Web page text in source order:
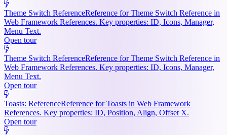
Theme Switch ReferenceReference for Theme Switch Reference in
Web Framework References. Key properties: ID, Icons, Manager,
Menu Text.
Open tour
Theme Switch ReferenceReference for Theme Switch Reference in
Web Framework References. Key properties: ID, Icons, Manager,
Menu Text.
Open tour
Toasts: ReferenceReference for Toasts in Web Framework
References. Key properties: ID, Position, Align, Offset X.
Open tour